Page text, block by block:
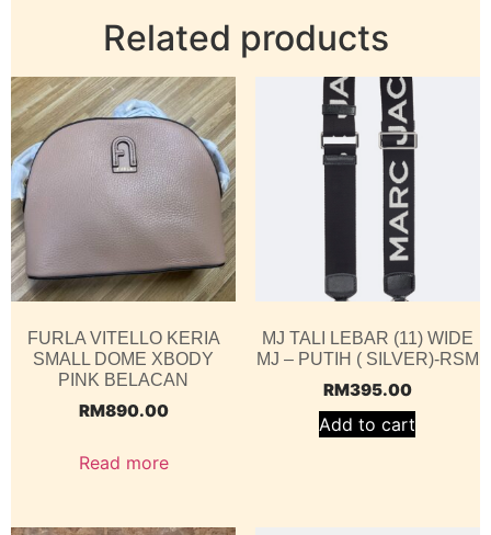
Related products
FURLA VITELLO KERIA
SMALL DOME XBODY
PINK BELACAN
RM890.00
Read more
MJ TALI LEBAR (11) WIDE
MJ – PUTIH ( SILVER)-RSM
RM395.00
Add to cart